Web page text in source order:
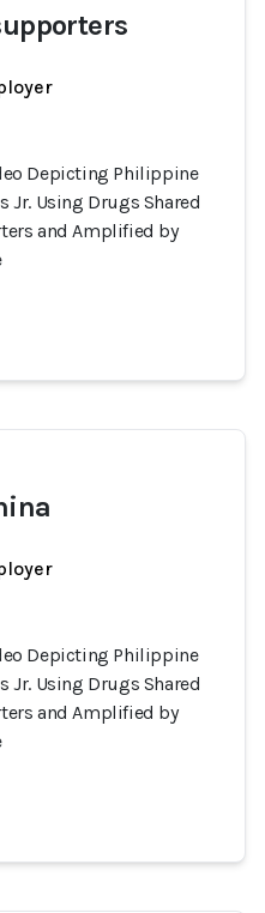
Depicting Philippine
Jr. Using Drugs Shared
and Amplified by
Depicting Philippine
Jr. Using Drugs Shared
and Amplified by